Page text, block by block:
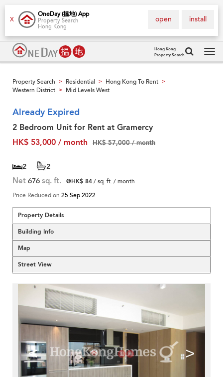
X
OneDay (搵地) App
Property Search
Hong Kong
install
open
Hong Kong
Property Search
Property Search > Residential > Hong Kong To Rent >
Western District > Mid Levels West
Already Expired
2 Bedroom Unit for Rent at Gramercy
HK$ 53,000 / month
HK$ 57,000 / month
2 2
Net 676 sq. ft. @HK$ 84/ sq. ft. / month
Price Reduced on 25 Sep 2022
Property Details
Building Info
Map
Street View
< >